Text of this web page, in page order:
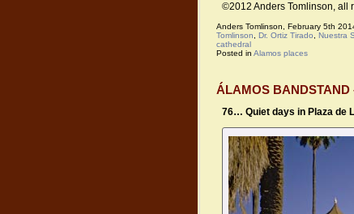
©2012 Anders Tomlinson, all
Anders Tomlinson, February 5th
Tomlinson
Dr. Ortiz Tirado Nuestra
cathedral
Posted in Alamos places
ÁLAMOS BANDSTAND
76… Quiet days in Plaza de